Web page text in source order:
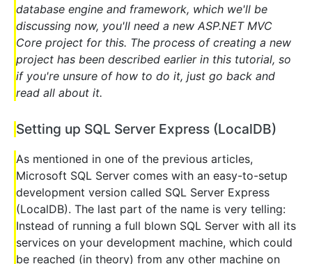
database engine and framework, which we'll be
discussing now, you'll need a new ASP.NET MVC
Core project for this. The process of creating a new
project has been described earlier in this tutorial, so
if you're unsure of how to do it, just go back and
read all about it.
Setting up SQL Server Express (LocalDB)
As mentioned in one of the previous articles,
Microsoft SQL Server comes with an easy-to-setup
development version called SQL Server Express
(LocalDB). The last part of the name is very telling:
Instead of running a full blown SQL Server with all its
services on your development machine, which could
be reached (in theory) from any other machine on